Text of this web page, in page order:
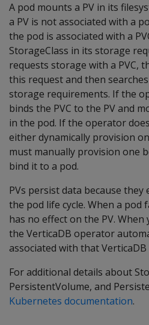
A pod mounts a PV in its
a PV is not associated with a
the pod is associated with a
StorageClass in its storage
requests storage with a PVC,
this request and then
storage requirements. If the
binds the PVC to the PV and
in the pod. If the operator
either dynamically provision
must manually provision one
bind it to a pod.
PVs persist data because
the pod life cycle. When a pod
has no effect on the PV. When
the VerticaDB operator
associated with that VerticaDB
For additional details about
PersistentVolume, and
Kubernetes documentation.